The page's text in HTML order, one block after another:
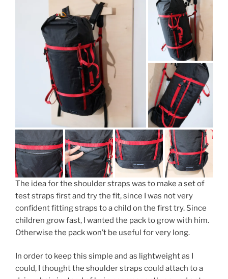
The idea for the shoulder straps was to make a set of
test straps first and try the fit, since I was not very
confident fitting straps to a child on the first try. Since
children grow fast, I wanted the pack to grow with him.
Otherwise the pack won’t be useful for very long.
In order to keep this simple and as lightweight as I
could, I thought the shoulder straps could attach to a